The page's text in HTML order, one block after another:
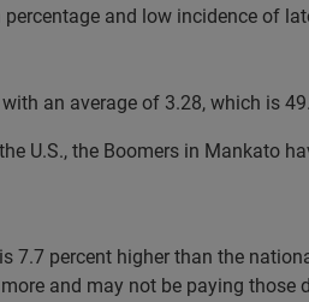
and low incidence of
an average of 3.28, which is
U.S., the Boomers in Mankato
7.7 percent higher than the
and may not be paying